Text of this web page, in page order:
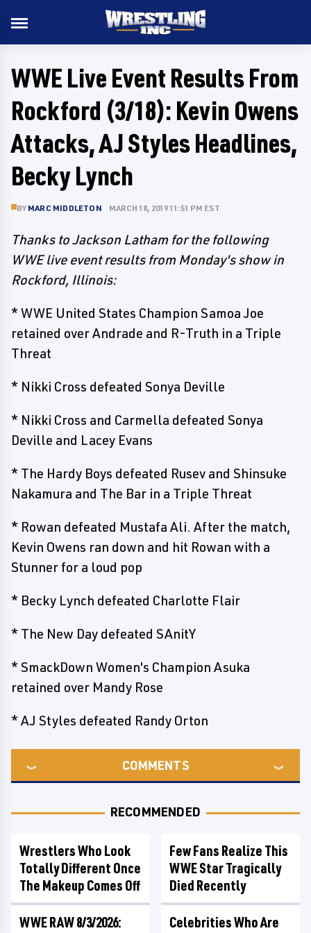
WWE Live Event Results From
Rockford (3/18): Kevin Owens
Attacks, AJ Styles Headlines,
Becky Lynch
BY MARC MIDDLETON MARCH 18, 2019 11:51 PM EST
Thanks to Jackson Latham for the following
WWE live event results from Monday's show in
Rockford, Illinois:
* WWE United States Champion Samoa Joe
retained over Andrade and R-Truth in a Triple
Threat
* Nikki Cross defeated Sonya Deville
* Nikki Cross and Carmella defeated Sonya
Deville and Lacey Evans
* The Hardy Boys defeated Rusev and Shinsuke
Nakamura and The Bar in a Triple Threat
* Rowan defeated Mustafa Ali. After the match,
Kevin Owens ran down and hit Rowan with a
Stunner for a loud pop
* Becky Lynch defeated Charlotte Flair
* The New Day defeated SAnitY
* SmackDown Women's Champion Asuka
retained over Mandy Rose
* AJ Styles defeated Randy Orton
COMMENTS
RECOMMENDED
Wrestlers Who Look
Totally Different Once
The Makeup Comes Off
Few Fans Realize This
WWE Star Tragically
Died Recently
WWE RAW 8/3/2026:
Celebrities Who Are